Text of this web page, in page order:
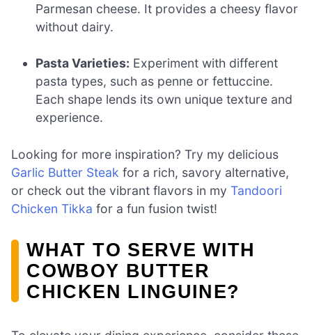
Parmesan cheese. It provides a cheesy flavor
without dairy.
Pasta Varieties: Experiment with different
pasta types, such as penne or fettuccine.
Each shape lends its own unique texture and
experience.
Looking for more inspiration? Try my delicious
Garlic Butter Steak for a rich, savory alternative,
or check out the vibrant flavors in my Tandoori
Chicken Tikka for a fun fusion twist!
WHAT TO SERVE WITH
COWBOY BUTTER
CHICKEN LINGUINE?